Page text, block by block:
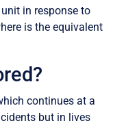
in response to
is the equivalent
continues at a
but in lives